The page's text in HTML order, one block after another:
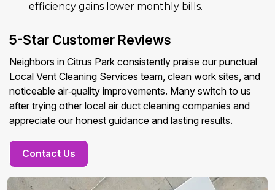
efficiency gains lower monthly bills.
5-Star Customer Reviews
Neighbors in Citrus Park consistently praise our punctual
Local Vent Cleaning Services team, clean work sites, and
noticeable air‑quality improvements. Many switch to us
after trying other local air duct cleaning companies and
appreciate our honest guidance and lasting results.
Contact Us